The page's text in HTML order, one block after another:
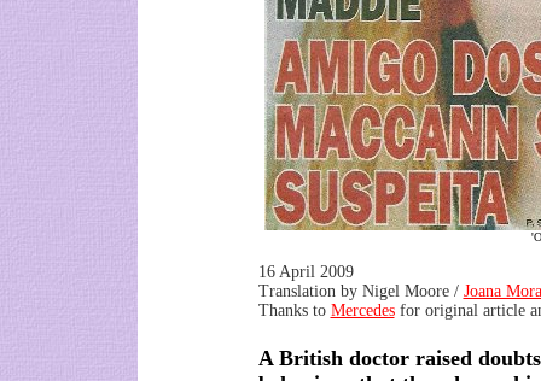
16 April 2009
Translation by Nigel Moore / Joana
Thanks to Mercedesfor original article
A British doctor raised